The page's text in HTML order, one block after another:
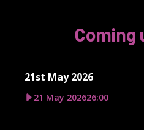
Coming
21st May 2026
21 May 202626:00